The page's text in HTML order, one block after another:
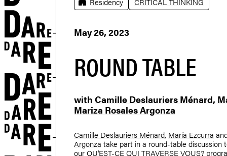
May 26, 2023
ROUND TABLE
with Camille Deslauriers Ménard,
Mariza Rosales Argonza
Camille Deslauriers Ménard, María Ezcurra
Argonza take part in a round-table discussion
our QU'EST-CE QUI TRAVERSE VOUS?